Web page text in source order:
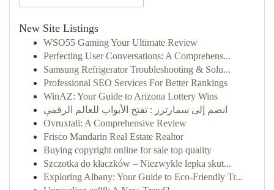
New Site Listings
WSO55 Gaming Your Ultimate Review
Perfecting User Conversations: A Comprehens...
Samsung Refrigerator Troubleshooting & Solu...
Professional SEO Services For Better Rankings
WinAZ: Your Guide to Arizona Lottery Wins
انضم إلى سمارترز : تفتح الأبواب للعالم الرقمي
Ovruxtali: A Comprehensive Review
Frisco Mandarin Real Estate Realtor
Buying copyright online for sale top quality
Szczotka do kłaczków – Niezwykle lepka skut...
Exploring Albany: Your Guide to Eco-Friendly Tr...